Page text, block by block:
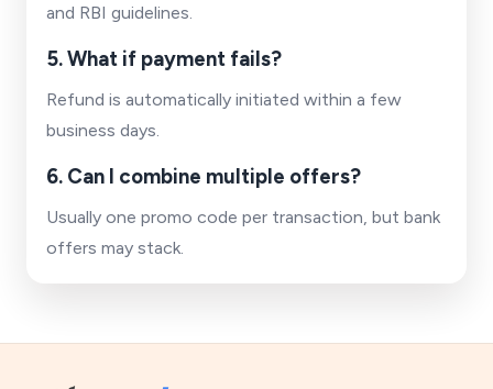
and RBI guidelines.
5. What if payment fails?
Refund is automatically initiated within a few
business days.
6. Can I combine multiple offers?
Usually one promo code per transaction, but bank
offers may stack.